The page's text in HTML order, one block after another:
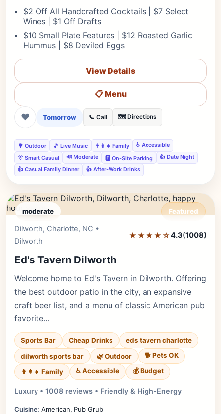
$2 Off All Handcrafted Cocktails | $7 Select
Wines | $1 Off Drafts
$10 Small Plate Features | $12 Roasted Garlic
Hummus | $8 Deviled Eggs
View Details
📋 Menu
❤ Tomorrow 📞 Call 🗺️ Directions
🌳 Outdoor 🎵 Live Music 👨‍👩‍👧 Family
♿ Accessible
👔 Smart Casual
🔊 Moderate 🅿️ On-Site Parking
👍 Date Night
👍 Casual Family Dinner
👍 After-Work Drinks
moderate Featured
Dilworth, Charlotte, NC •
Dilworth
★★★★☆4.3(1008)
Ed's Tavern Dilworth
Welcome home to Ed's Tavern in Dilworth. Offering
the best outdoor patio in the city, an expansive
craft beer list, and a menu of classic American pub
favorite…
Sports Bar Cheap Drinks
eds tavern charlotte
dilworth sports bar
🌿 Outdoor 🐕 Pets OK
👨‍👩‍👧 Family ♿ Accessible 💰 Budget
Luxury • 1008 reviews • Friendly & High-Energy
Cuisine: American, Pub Grub